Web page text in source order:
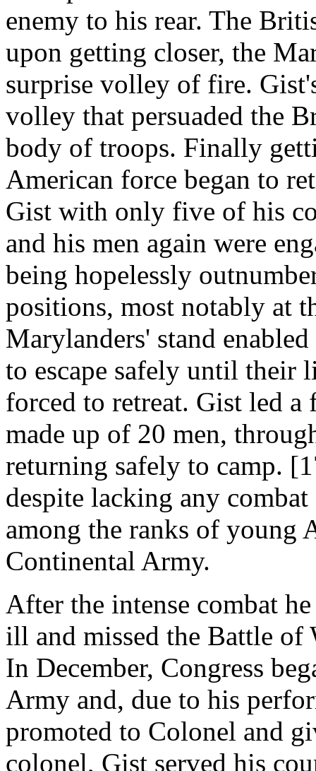
enemy to his rear. The
upon getting closer, the
surprise volley of fire.
volley that persuaded the
body of troops. Finally
American force began to
Gist with only five of his
and his men again were
being hopelessly
positions, most notably at
Marylanders' stand
to escape safely until their
forced to retreat. Gist led
made up of 20 men,
returning safely to camp.
despite lacking any
among the ranks of young
Continental Army.
After the intense combat
ill and missed the Battle
In December, Congress
Army and, due to his
promoted to Colonel and
colonel, Gist served his